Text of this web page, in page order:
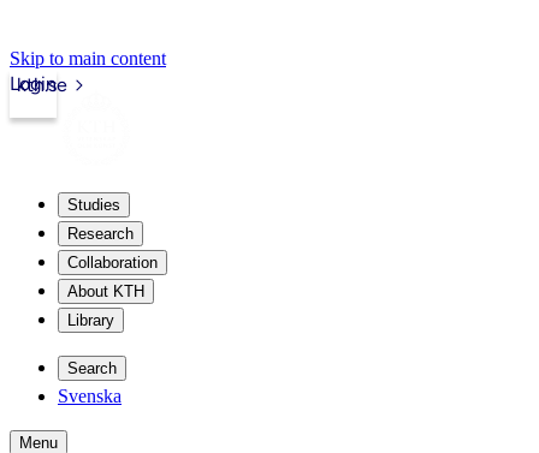
Skip to main content
kth.se
Login
Studies
Research
Collaboration
About KTH
Library
Search
Svenska
Menu